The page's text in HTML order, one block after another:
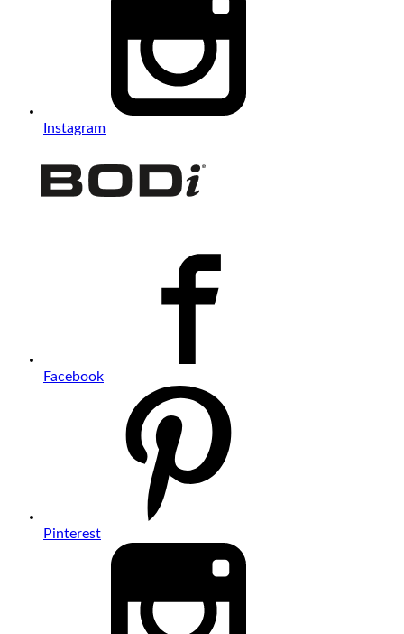
Instagram
Facebook
Pinterest